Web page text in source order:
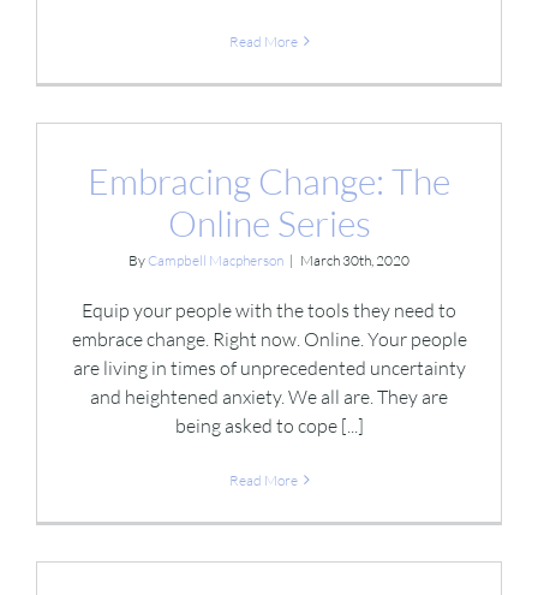
Read More
Embracing Change: The
Online Series
By Campbell Macpherson | March 30th, 2020
Equip your people with the tools they need to
embrace change. Right now. Online. Your people
are living in times of unprecedented uncertainty
and heightened anxiety. We all are. They are
being asked to cope [...]
Read More